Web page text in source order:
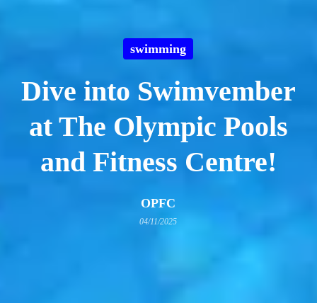
swimming
Dive into Swimvember
at The Olympic Pools
and Fitness Centre!
OPFC
04/11/2025